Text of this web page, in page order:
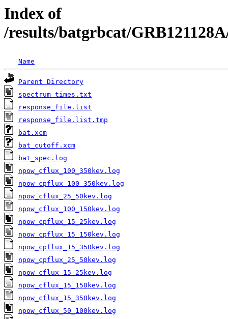
Index of
/results/batgrbcat/
Name
Parent Directory
spectrum_times.txt
response_file.list
response_file.list.tmp
bat.xcm
bat_cutoff.xcm
bat_spec.log
npow_cflux_100_350kev.log
npow_cpflux_100_350kev.log
npow_cflux_25_50kev.log
npow_cflux_100_150kev.log
npow_cpflux_15_25kev.log
npow_cpflux_15_150kev.log
npow_cpflux_15_350kev.log
npow_cpflux_25_50kev.log
npow_cflux_15_25kev.log
npow_cflux_15_150kev.log
npow_cflux_15_350kev.log
npow_cflux_50_100kev.log